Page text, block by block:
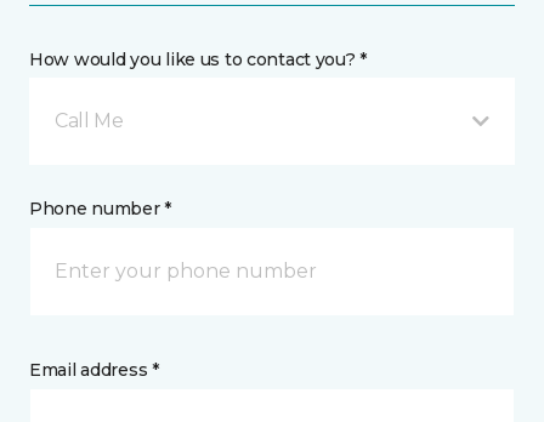
How would you like us to contact you? *
Call Me
Phone number *
Email address *